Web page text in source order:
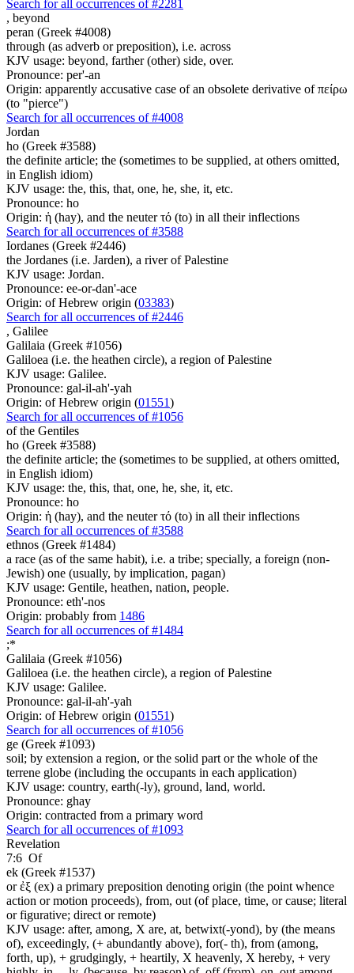
Search for all occurrences of #2281
, beyond
peran (Greek #4008)
through (as adverb or preposition), i.e. across
KJV usage: beyond, farther (other) side, over.
Pronounce: per'-an
Origin: apparently accusative case of an obsolete derivative of πείρω
(to "pierce")
Search for all occurrences of #4008
Jordan
ho (Greek #3588)
the definite article; the (sometimes to be supplied, at others omitted,
in English idiom)
KJV usage: the, this, that, one, he, she, it, etc.
Pronounce: ho
Origin: ἡ (hay), and the neuter τό (to) in all their inflections
Search for all occurrences of #3588
Iordanes (Greek #2446)
the Jordanes (i.e. Jarden), a river of Palestine
KJV usage: Jordan.
Pronounce: ee-or-dan'-ace
Origin: of Hebrew origin (03383)
Search for all occurrences of #2446
, Galilee
Galilaia (Greek #1056)
Galiloea (i.e. the heathen circle), a region of Palestine
KJV usage: Galilee.
Pronounce: gal-il-ah'-yah
Origin: of Hebrew origin (01551)
Search for all occurrences of #1056
of the Gentiles
ho (Greek #3588)
the definite article; the (sometimes to be supplied, at others omitted,
in English idiom)
KJV usage: the, this, that, one, he, she, it, etc.
Pronounce: ho
Origin: ἡ (hay), and the neuter τό (to) in all their inflections
Search for all occurrences of #3588
ethnos (Greek #1484)
a race (as of the same habit), i.e. a tribe; specially, a foreign (non-
Jewish) one (usually, by implication, pagan)
KJV usage: Gentile, heathen, nation, people.
Pronounce: eth'-nos
Origin: probably from 1486
Search for all occurrences of #1484
;*
Galilaia (Greek #1056)
Galiloea (i.e. the heathen circle), a region of Palestine
KJV usage: Galilee.
Pronounce: gal-il-ah'-yah
Origin: of Hebrew origin (01551)
Search for all occurrences of #1056
ge (Greek #1093)
soil; by extension a region, or the solid part or the whole of the
terrene globe (including the occupants in each application)
KJV usage: country, earth(-ly), ground, land, world.
Pronounce: ghay
Origin: contracted from a primary word
Search for all occurrences of #1093
Revelation
7:6 Of
ek (Greek #1537)
or ἐξ (ex) a primary preposition denoting origin (the point whence
action or motion proceeds), from, out (of place, time, or cause; literal
or figurative; direct or remote)
KJV usage: after, among, X are, at, betwixt(-yond), by (the means
of), exceedingly, (+ abundantly above), for(- th), from (among,
forth, up), + grudgingly, + heartily, X heavenly, X hereby, + very